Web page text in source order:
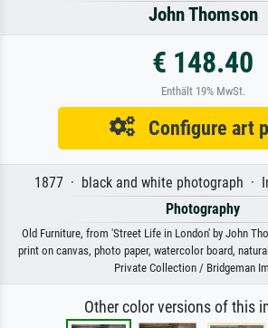
John Thomson
€ 148.40
Enthält 19% MwSt.
Configure art
1877 · black and white photograph ·
Photography
Old Furniture, from 'Street Life in London' by John
print on canvas, photo paper, watercolor board,
Private Collection / Bridgeman
Other color versions of this